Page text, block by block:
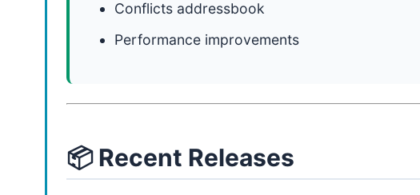
Conflicts addressbook
Performance improvements
📦 Recent Releases